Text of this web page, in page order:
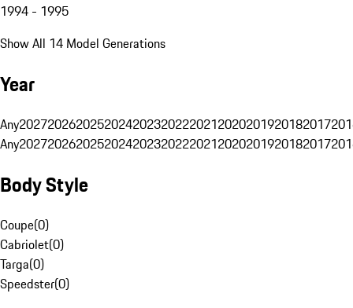
1994 - 1995
Show All 14 Model Generations
Year
Any20272026202520242023202220212020201920182017
Any20272026202520242023202220212020201920182017
Body Style
Coupe(0)
Cabriolet(0)
Targa(0)
Speedster(0)